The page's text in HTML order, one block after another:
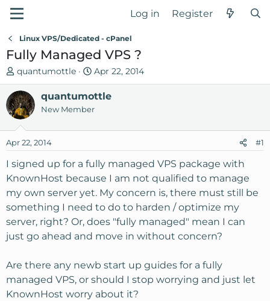
Log in Register
Linux VPS/Dedicated - cPanel
Fully Managed VPS ?
T
h
r
e
a
s
t
a
r
t
e
r
quantumottle
S
t
a
r
d
t
Apr 22, 2014
quantumottle
New Member
Apr 22, 2014 #1
I signed up for a fully managed VPS package with
KnownHost because I am not qualified to manage
my own server yet. My concern is, there must still be
something I need to do to harden / optimize my
server, right? Or, does "fully managed" mean I can
just go ahead and move in without concern?
Are there any newb start up guides for a fully
managed VPS, or should I stop worrying and just let
KnownHost worry about it?